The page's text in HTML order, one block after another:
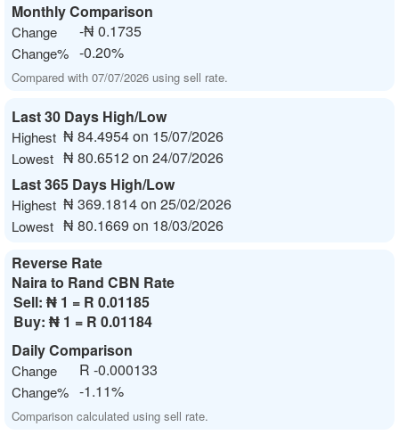
Monthly Comparison
Change -₦ 0.1735
Change% -0.20%
Compared with 07/07/2026 using sell rate.
Last 30 Days High/Low
Highest ₦ 84.4954 on 15/07/2026
Lowest ₦ 80.6512 on 24/07/2026
Last 365 Days High/Low
Highest ₦ 369.1814 on 25/02/2026
Lowest ₦ 80.1669 on 18/03/2026
Reverse Rate
Naira to Rand CBN Rate
Sell:₦ 1 = R 0.01185
Buy:₦ 1 = R 0.01184
Daily Comparison
Change R -0.000133
Change% -1.11%
Comparison calculated using sell rate.